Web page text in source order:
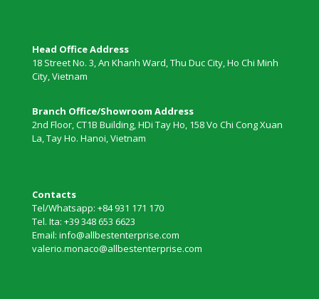
Head Office Address
18 Street No. 3, An Khanh Ward, Thu Duc City, Ho Chi Minh
City, Vietnam
Branch Office/Showroom Address
2nd Floor, CT1B Building, HDi Tay Ho, 158 Vo Chi Cong Xuan
La, Tay Ho. Hanoi, Vietnam
Contacts
Tel/Whatsapp: +84 931 171 170
Tel. Ita: +39 348 653 6623
Email: info@allbestenterprise.com
valerio.monaco@allbestenterprise.com